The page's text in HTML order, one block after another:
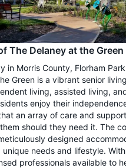
The Delaney at the Green
in Morris County, Florham
Green is a vibrant senior
living, assisted living,
enjoy their
an array of care and
should they need it. The
designed
unique needs and lifestyle.
professionals available to